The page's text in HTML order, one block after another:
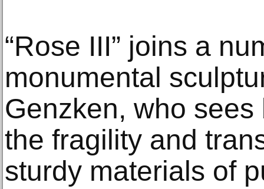
“Rose III” joins a
monumental
Genzken, who
the fragility and
sturdy materials of